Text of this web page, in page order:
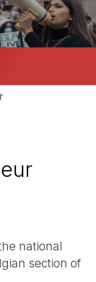
national
section of